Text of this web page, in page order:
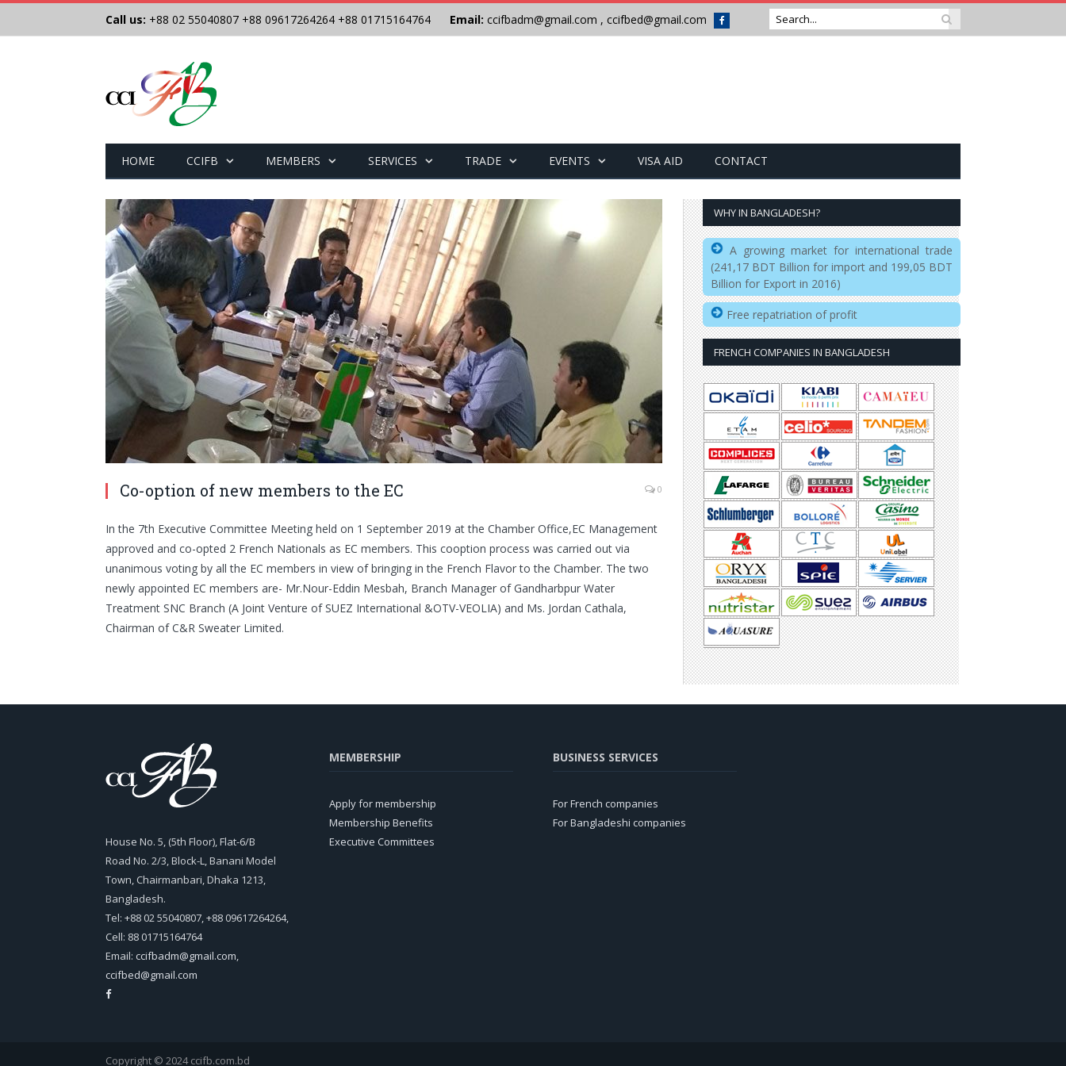
Call us: +88 02 55040807 +88 09617264264 +88 01715164764 Email: ccifbadm@gmail.com , ccifbed@gmail.com Facebook
HOME CCIFB MEMBERS SERVICES TRADE EVENTS VISA AID CONTACT
Co-option of new members to the EC 0
In the 7th Executive Committee Meeting held on 1 September 2019 at the Chamber Office,EC Management
approved and co-opted 2 French Nationals as EC members. This cooption process was carried out via
unanimous voting by all the EC members in view of bringing in the French Flavor to the Chamber. The two
newly appointed EC members are- Mr.Nour-Eddin Mesbah, Branch Manager of Gandharbpur Water
Treatment SNC Branch (A Joint Venture of SUEZ International &OTV-VEOLIA) and Ms. Jordan Cathala,
Chairman of C&R Sweater Limited.
WHY IN BANGLADESH?
A growing market for international trade
(241,17 BDT Billion for import and 199,05 BDT
Billion for Export in 2016)
Free repatriation of profit
FRENCH COMPANIES IN BANGLADESH
House No. 5, (5th Floor), Flat-6/B
Road No. 2/3, Block-L, Banani Model
Town, Chairmanbari, Dhaka 1213,
Bangladesh.
Tel: +88 02 55040807, +88 09617264264,
Cell: 88 01715164764
Email: ccifbadm@gmail.com,
ccifbed@gmail.com
MEMBERSHIP
Apply for membership
Membership Benefits
Executive Committees
BUSINESS SERVICES
For French companies
For Bangladeshi companies
Copyright © 2024 ccifb.com.bd